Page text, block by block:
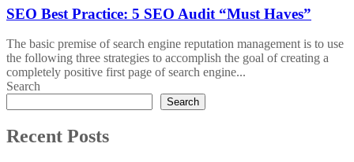
SEO Best Practice: 5 SEO Audit “Must Haves”
The basic premise of search engine reputation management is to use
the following three strategies to accomplish the goal of creating a
completely positive first page of search engine...
Search
Search
Recent Posts